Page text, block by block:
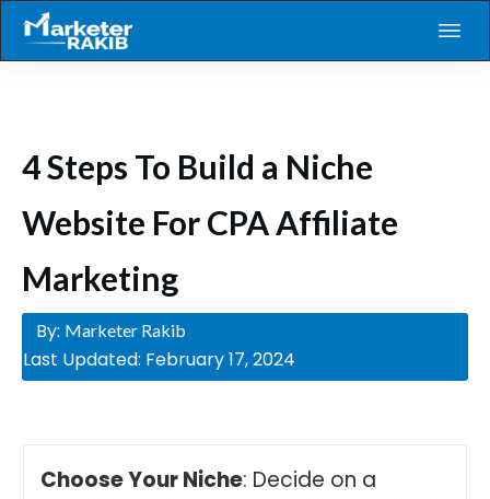
4 Steps To Build a Niche
Website For CPA Affiliate
Marketing
By: Marketer Rakib
Last Updated: February 17, 2024
Choose Your Niche: Decide on a